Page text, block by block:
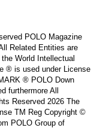
POLO Magazine
Related Entities are
World Intellectual
® is used under License
® POLO Down
furthermore All
Reserved 2026 The
TM Reg Copyright ©
POLO Group of